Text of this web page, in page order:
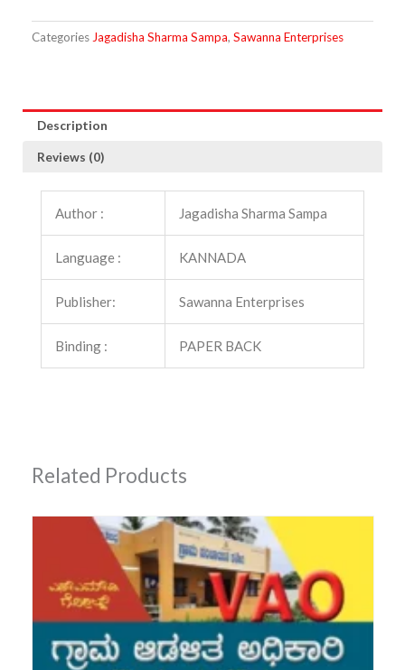
Kathegalu
quantity
Categories Jagadisha Sharma Sampa, Sawanna Enterprises
Description
Reviews (0)
Author : Jagadisha Sharma Sampa
Language : KANNADA
Publisher: Sawanna Enterprises
Binding : PAPER BACK
Related Products